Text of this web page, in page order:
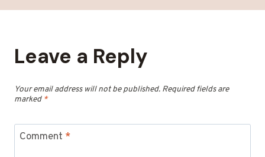
Leave a Reply
Your email address will not be published. Required fields are
marked *
Comment *